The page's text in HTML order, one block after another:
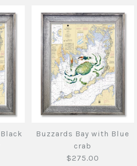
Prints
Sound
Tuna,
and Albie
Bay with
Bass
Prints
Buzzards Bay with Blue
crab
$275.00